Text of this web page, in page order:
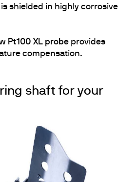
shielded in highly corrosive
Pt100 XL probe provides
compensation.
shaft for your